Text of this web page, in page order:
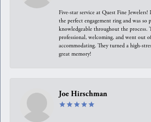
Five-star service at Quest Fine Jewelers!
the perfect engagement ring and was so
knowledgeable throughout the process.
professional, welcoming, and went out
accommodating. They turned a high-
great memory!
Joe Hirschman